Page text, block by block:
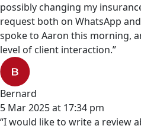
possibly changing my
request both on WhatsApp
spoke to Aaron this morning,
level of client interaction.”
Bernard
5 Mar 2025 at 17:34 pm
“I would like to write a review